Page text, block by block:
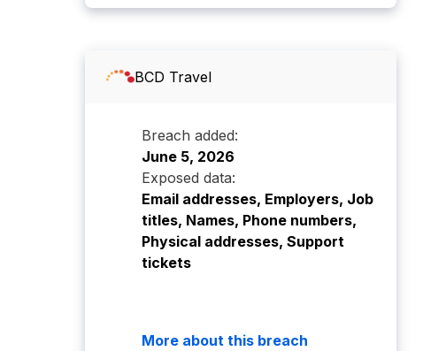
BCD Travel
Breach added:
June 5, 2026
Exposed data:
Email addresses, Employers, Job
titles, Names, Phone numbers,
Physical addresses, Support
tickets
More about this breach